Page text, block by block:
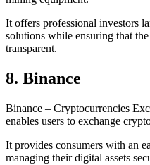
It offers professional investors
solutions while ensuring that
transparent.
8. Binance
Binance – Cryptocurrencies
enables users to exchange
It provides consumers with an
managing their digital assets